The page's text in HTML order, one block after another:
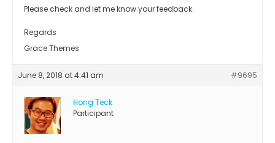
Please check and let me know your feedback.
Regards
Grace Themes
June 8, 2018 at 4:41 am #9695
Hong Teck
Participant